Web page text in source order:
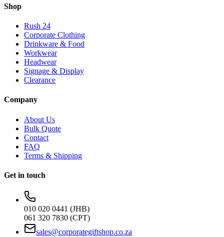
Shop
Rush 24
Corporate Clothing
Drinkware & Food
Workwear
Headwear
Signage & Display
Clearance
Company
About Us
Bulk Quote
Contact
FAQ
Terms & Shipping
Get in touch
010 020 0441 (JHB)
061 320 7830 (CPT)
sales@corporategiftshop.co.za